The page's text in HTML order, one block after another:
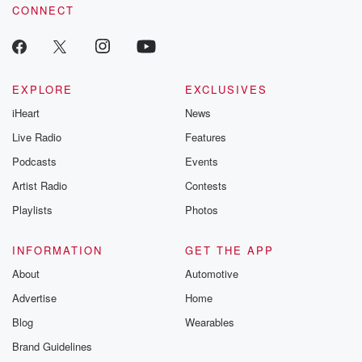
CONNECT
EXPLORE
iHeart
Live Radio
Podcasts
Artist Radio
Playlists
EXCLUSIVES
News
Features
Events
Contests
Photos
INFORMATION
About
Advertise
Blog
Brand Guidelines
GET THE APP
Automotive
Home
Wearables